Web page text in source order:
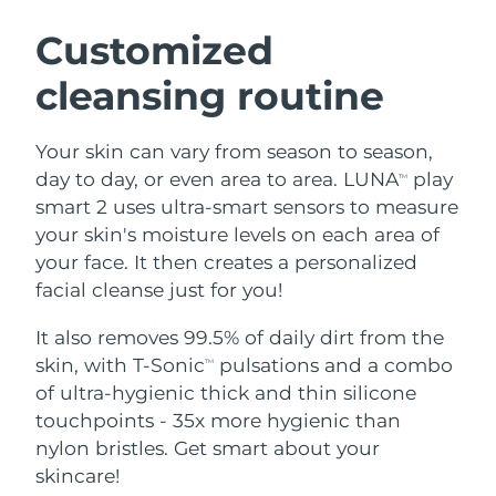
Customized
cleansing routine
Your skin can vary from season to season,
day to day, or even area to area. LUNATM
play
smart 2 uses ultra-smart sensors to measure
your skin's moisture levels on each area of
your face. It then creates a personalized
facial cleanse just for you!
It also removes 99.5% of daily dirt from the
skin, with T-SonicTM
pulsations and a combo
of ultra-hygienic thick and thin silicone
touchpoints - 35x more hygienic than
nylon bristles. Get smart about your
skincare!
LUNA™ 4 bundle
Anti-aging massage
LUNA™ 4 plus
LUNA™ 4 MEN
For men, anti-aging massage
BEAR™ 2 bundle
Microcurrent toning
BEAR™ 2 go
BEAR™ 2 eyes & lips
Microcurrent line smoothing device
Hydration
UFO™ 3 bundle
Deep facial hydration
UFO™ 3 LED
Near-infrared and red light therapy
device
Oral care
issa™ 4
Hybrid silicone sonic toothbrush
issa™ 4 plus
Smart hybrid silicone sonic toothbrush
FAQ™ ANTI-AGING TREATMENTS
Anti-aging LED treatments
NEW
Austria
Bahrain Delivery estimate:
Belgium
Bermuda Delivery estimate: 8/16/26
Bosnia &
Herzegovina
Delivery estimate: 8/13/26
Bulgaria Delivery estimate:8/10/26
Canada Delivery estimate:
Chile